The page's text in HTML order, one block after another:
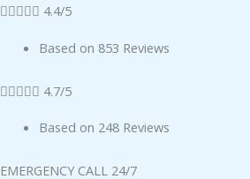
 4.4/5
Based on 853 Reviews
 4.7/5
Based on 248 Reviews
EMERGENCY CALL 24/7